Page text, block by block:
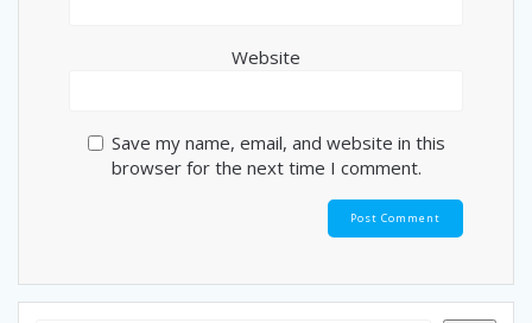
Website
Save my name, email, and website in this
browser for the next time I comment.